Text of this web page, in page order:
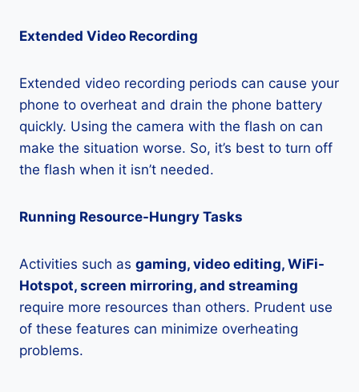
Extended Video Recording
Extended video recording periods can cause your
phone to overheat and drain the phone battery
quickly. Using the camera with the flash on can
make the situation worse. So, it’s best to turn off
the flash when it isn’t needed.
Running Resource-Hungry Tasks
Activities such as gaming, video editing, WiFi-
Hotspot, screen mirroring, and streaming
require more resources than others. Prudent use
of these features can minimize overheating
problems.